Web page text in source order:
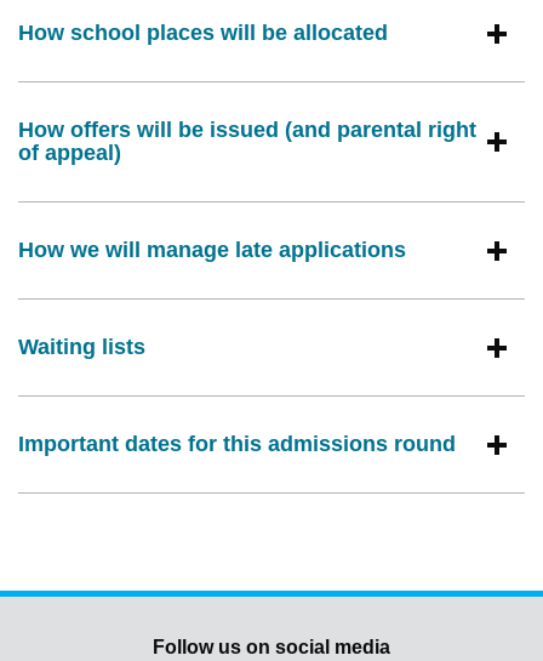
How school places will be allocated
How offers will be issued (and parental right
of appeal)
How we will manage late applications
Waiting lists
Important dates for this admissions round
Follow us on social media